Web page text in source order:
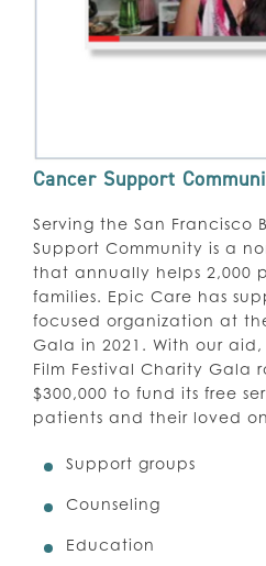
Cancer Support
Serving the San Francisco
Support Community is a
that annually helps 2,000
families. Epic Care has
focused organization at
Gala in 2021. With our
Film Festival Charity Gala
$300,000 to fund its free
patients and their loved
Support groups
Counseling
Education